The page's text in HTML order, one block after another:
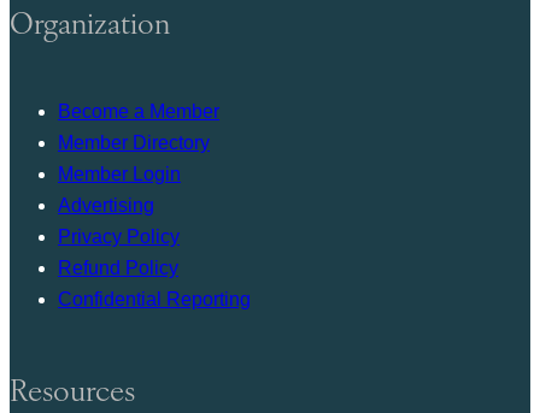
Organization
Become a Member
Member Directory
Member Login
Advertising
Privacy Policy
Refund Policy
Confidential Reporting
Resources